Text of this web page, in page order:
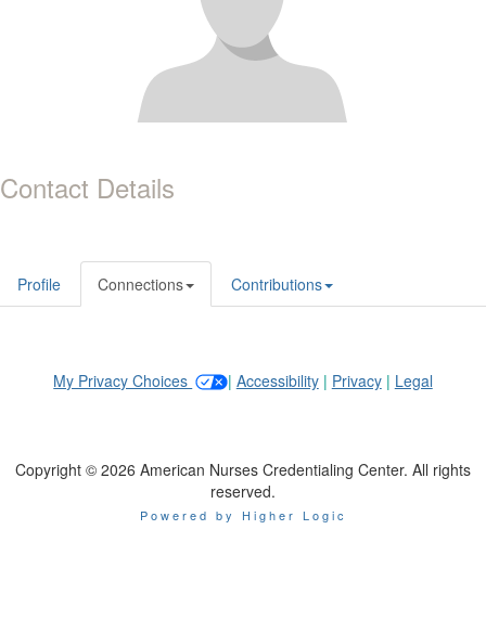
Contact Details
Profile Connections Contributions
My Privacy Choices | Accessibility| Privacy| Legal
Copyright © 2026 American Nurses Credentialing Center. All rights
reserved.
Powered by Higher Logic